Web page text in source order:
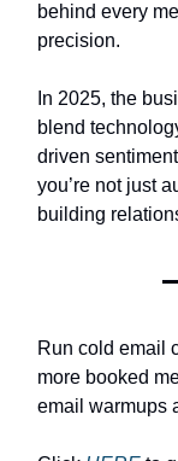
behind every
precision.
In 2025, the
blend
driven
you’re not just
building
Run cold email
more booked
email warmups